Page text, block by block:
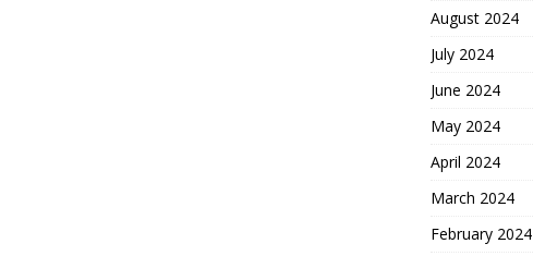
August 2024
July 2024
June 2024
May 2024
April 2024
March 2024
February 2024